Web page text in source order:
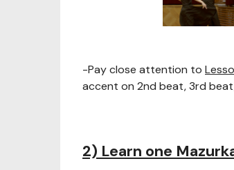
-Pay close attention to
accent on 2nd beat, 3rd
2) Learn one